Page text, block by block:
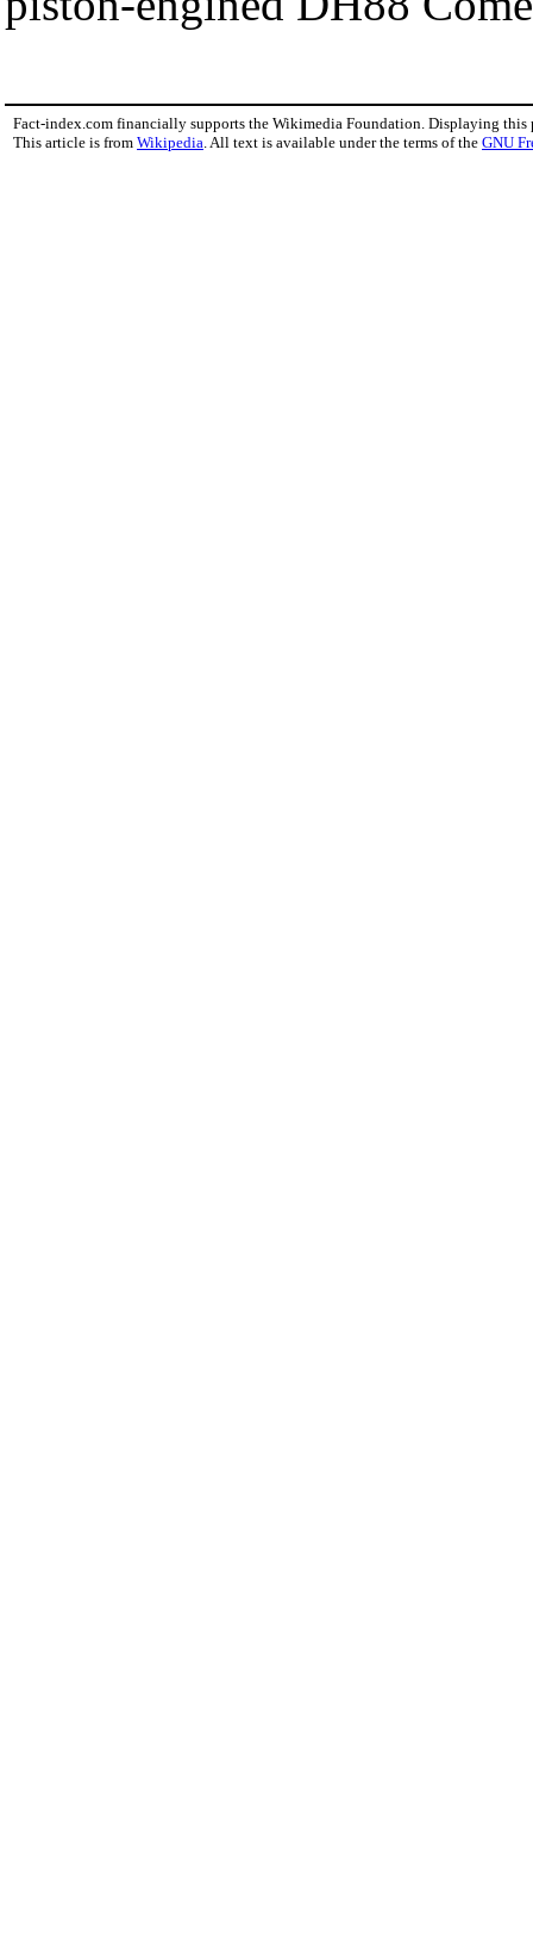
Fact-index.com financially supports the Wikimedia Foundation. Displaying this
This article is from Wikipedia . All text is available under the terms of the GNU